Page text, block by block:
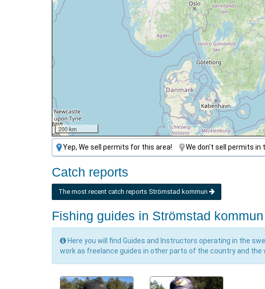
200 km
Yep, We sell permits for this area! We don't sell permits in
Catch reports
The most recent catch reports Strömstad kommun
Fishing guides in Strömstad kommun
Here you will find Guides and Instructors operating in the
work as freelance guides in other parts of the country and the